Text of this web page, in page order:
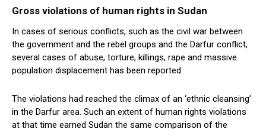
Gross violations of human rights in Sudan
In cases of serious conflicts, such as the civil war between
the government and the rebel groups and the Darfur conflict,
several cases of abuse, torture, killings, rape and massive
population displacement has been reported.
The violations had reached the climax of an ‘ethnic cleansing’
in the Darfur area. Such an extent of human rights violations
at that time earned Sudan the same comparison of the